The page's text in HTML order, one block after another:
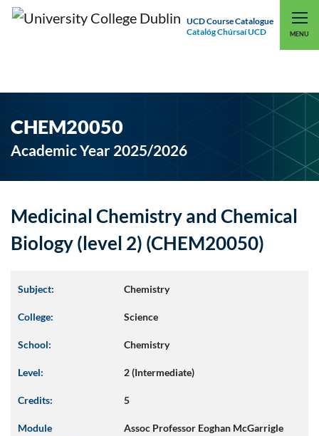
UCD Course Catalogue
Catalóg Chúrsaí UCD
MENU
UCD CONNECT
CHEM20050
Academic Year 2025/2026
Medicinal Chemistry and Chemical
Biology (level 2) (CHEM20050)
Subject: Chemistry
College: Science
School: Chemistry
Level: 2 (Intermediate)
Credits: 5
Module
Assoc Professor Eoghan McGarrigle